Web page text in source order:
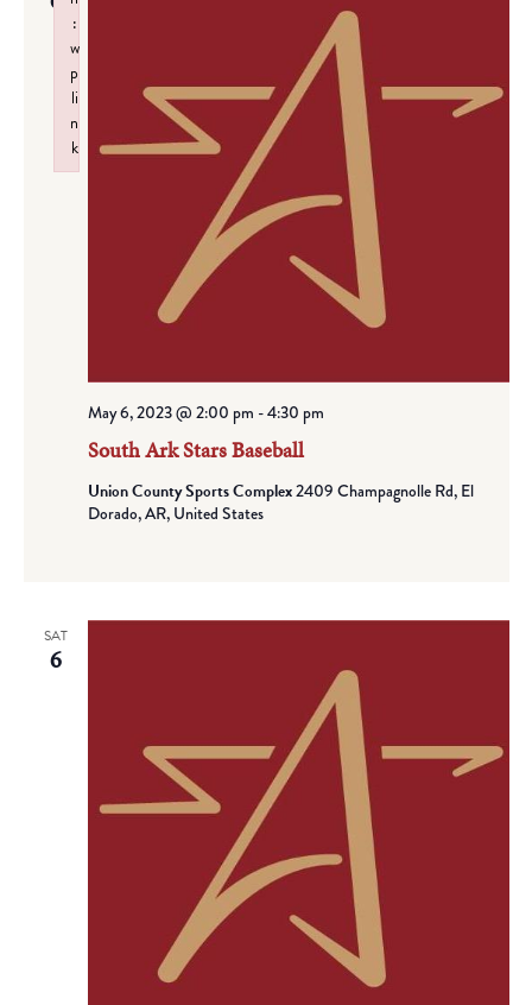
South Ark Stars Baseball
May 6, 2023 @ 2:00 pm -4:30 pm
Union County Sports Complex2409 Champagnolle Rd, El
Dorado, AR, United States
SAT
6
:
w
p
li
n
k
Failed to initialize plugin: wplink